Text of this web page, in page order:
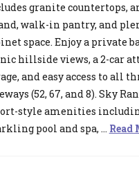
granite countertops,
walk-in pantry, and
space. Enjoy a private
hillside views, a 2-car
and easy access to all
(52, 67, and 8). Sky
style amenities
pool and spa, … Read